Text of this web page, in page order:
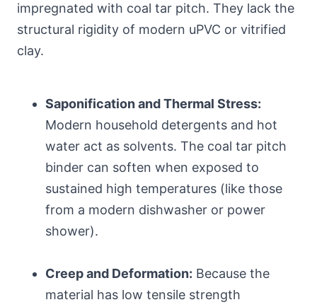
impregnated with coal tar pitch. They lack the
structural rigidity of modern uPVC or vitrified
clay.
Saponification and Thermal Stress:
Modern household detergents and hot
water act as solvents. The coal tar pitch
binder can soften when exposed to
sustained high temperatures (like those
from a modern dishwasher or power
shower).
Creep and Deformation: Because the
material has low tensile strength